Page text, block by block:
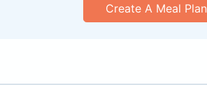
Create A Meal Plan